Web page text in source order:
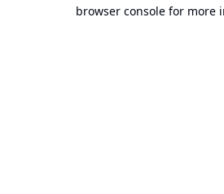
browser console for more